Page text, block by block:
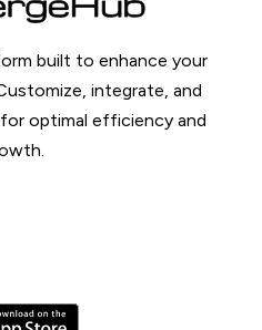
built to enhance your
integrate, and
optimal efficiency and